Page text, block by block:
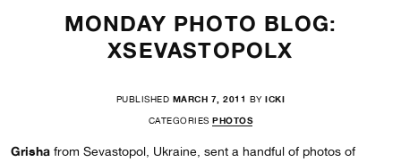
MONDAY PHOTO BLOG:
XSEVASTOPOLX
PUBLISHED MARCH 7, 2011 BY ICKI
CATEGORIES PHOTOS
Grisha from Sevastopol, Ukraine, sent a handful of photos of